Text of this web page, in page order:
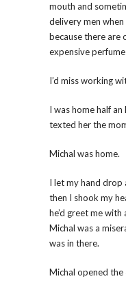
mouth and
delivery men
because there are
expensive
I’d miss working
I was home half
texted her the
Michal was home.
I let my hand drop
then I shook my
he’d greet me
Michal was a
was in there.
Michal opened the